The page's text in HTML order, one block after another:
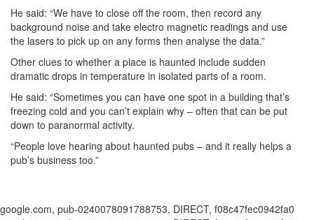
He said: “We have to close off the room, then record any
background noise and take electro magnetic readings and use
the lasers to pick up on any forms then analyse the data.”
Other clues to whether a place is haunted include sudden
dramatic drops in temperature in isolated parts of a room.
He said: “Sometimes you can have one spot in a building that’s
freezing cold and you can’t explain why – often that can be put
down to paranormal activity.
“People love hearing about haunted pubs – and it really helps a
pub’s business too.”
google.com, pub-0240078091788753, DIRECT, f08c47fec0942fa0